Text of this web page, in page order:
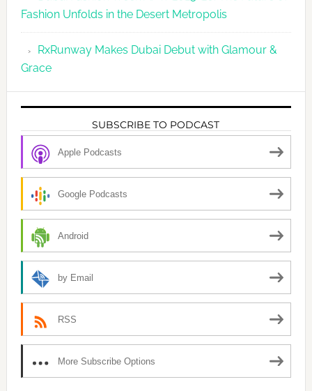
Fashion Unfolds in the Desert Metropolis
RxRunway Makes Dubai Debut with Glamour &
Grace
SUBSCRIBE TO PODCAST
Apple Podcasts
Google Podcasts
Android
by Email
RSS
More Subscribe Options